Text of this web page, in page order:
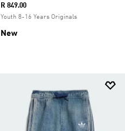
R 849.00
Youth 8-16 Years Originals
New